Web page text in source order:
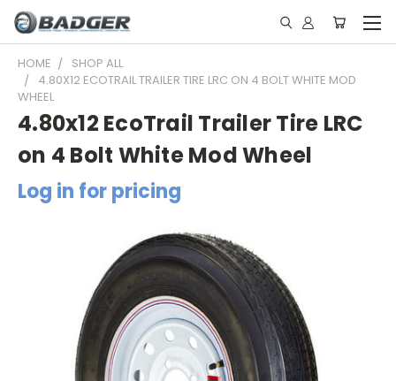
HOME
SHOP ALL
4.80X12 ECOTRAIL TRAILER TIRE LRC ON 4 BOLT WHITE MOD
WHEEL
4.80x12 EcoTrail Trailer Tire LRC
on 4 Bolt White Mod Wheel
Log in for pricing